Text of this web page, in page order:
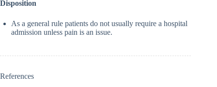
Disposition
As a general rule patients do not usually require a hospital
admission unless pain is an issue.
References